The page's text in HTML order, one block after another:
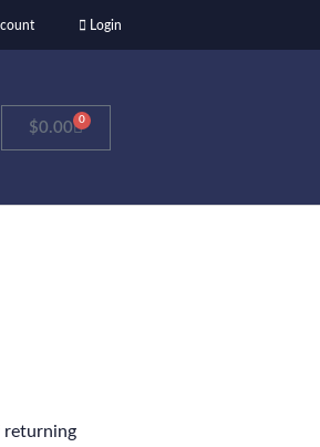
Login
$0.00 0
returning